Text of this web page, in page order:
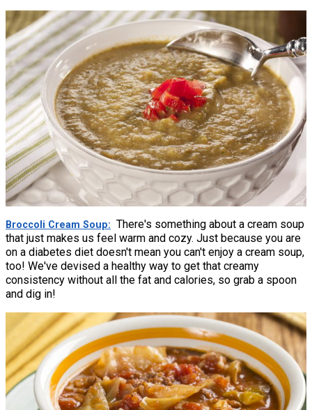
Broccoli Cream Soup
There's something about a cream soup
that just makes us feel warm and cozy. Just because you are
on a diabetes diet doesn't mean you can't enjoy a cream soup,
too! We've devised a healthy way to get that creamy
consistency without all the fat and calories, so grab a spoon
and dig in!